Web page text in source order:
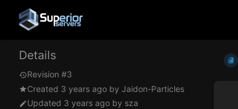
Details
Revision #3
Created 3 years ago by Jaidon-Particles
Updated 3 years ago by sza